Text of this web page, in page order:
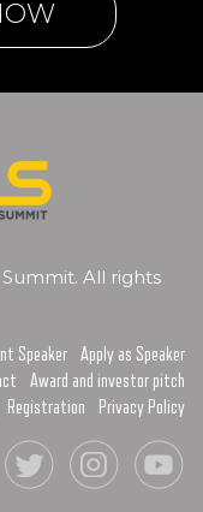
All rights
Speaker
Apply as Speaker
Award and investor pitch
Registration Privacy Policy